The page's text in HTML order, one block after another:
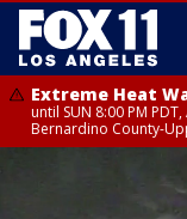
Extreme Heat
until SUN 8:00 PM
Bernardino County-